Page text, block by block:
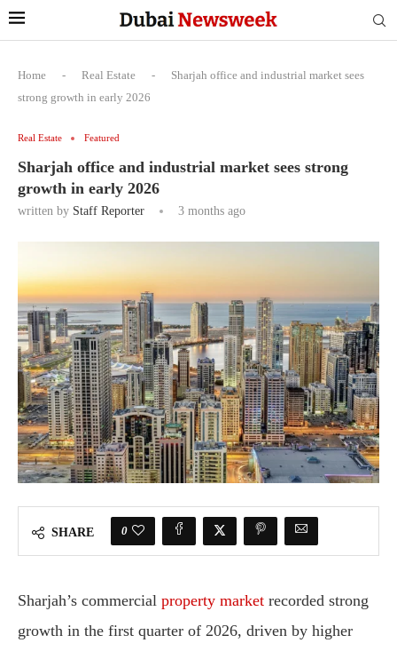
Home - Real Estate -
Sharjah office and industrial market sees
strong growth in early 2026
Real Estate Featured
Sharjah office and industrial market sees strong
growth in early 2026
written by Staff Reporter 3 months ago
SHARE 0
Sharjah’s commercial property market recorded strong
growth in the first quarter of 2026, driven by higher